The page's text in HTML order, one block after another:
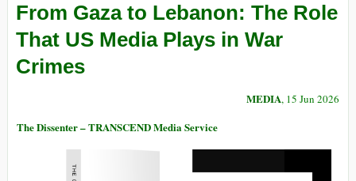
From Gaza to Lebanon: The Role
That US Media Plays in War
Crimes
MEDIA, 15 Jun 2026
The Dissenter – TRANSCEND Media Service